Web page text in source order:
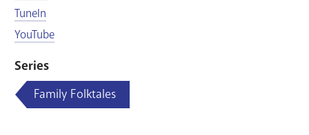
TuneIn
YouTube
Series
Family Folktales